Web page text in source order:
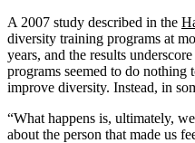
A 2007 study described in the
diversity training programs at
years, and the results
programs seemed to do nothing
improve diversity. Instead, in
“What happens is, ultimately,
about the person that made us